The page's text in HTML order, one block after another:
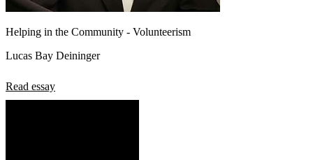
Helping in the Community - Volunteerism
Lucas Bay Deininger
Read essay